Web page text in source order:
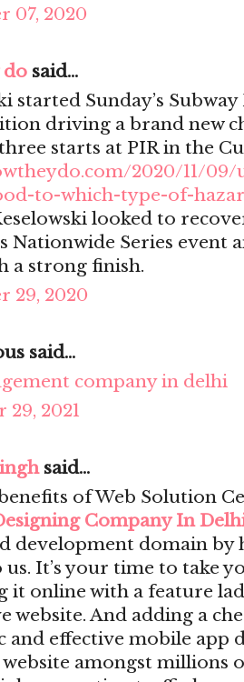
07, 2020
do said...
started Sunday’s
driving a brand new
starts at PIR in the
2020/11/
to-which-type-of-
looked to
Nationwide Series event
a strong finish.
29, 2020
said...
company in delhi
29, 2021
said...
of Web Solution
Company In
development domain
It’s your time to take
it online with a feature
website. And adding a
and effective mobile app
amongst millions